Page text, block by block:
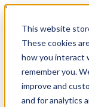
This website
These cookies
how you interact
remember you.
improve and
and for analytics
Ebook Download
Transform
Modern
3 modernization
Thank you!